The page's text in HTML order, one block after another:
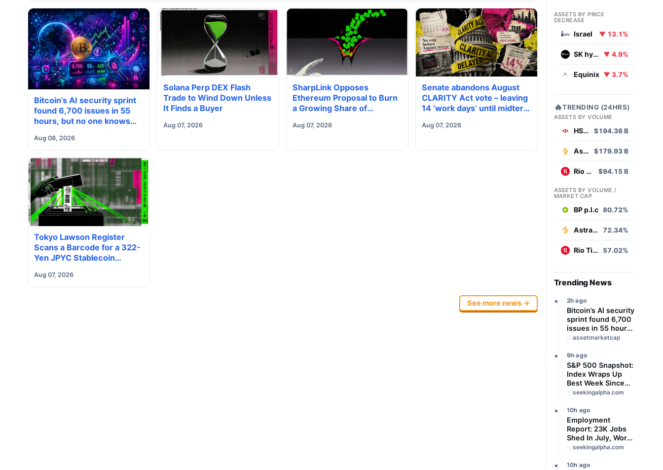
Bitcoin’s AI security sprint
found 6,700 issues in 55
hours, but no one knows
Aug 08, 2026
Solana Perp DEX Flash
Trade to Wind Down Unless
It Finds a Buyer
Aug 07, 2026
SharpLink Opposes
Ethereum Proposal to Burn
a Growing Share of
Aug 07, 2026
Senate abandons August
CLARITY Act vote – leaving
14 ‘work days’ until midterm
Aug 07, 2026
Tokyo Lawson Register
Scans a Barcode for a 322-
Yen JPYC Stablecoin
Aug 07, 2026
See more news →
ASSETS BY PRICE
DECREASE
Israel ▼ 13.1%
SK hynix ▼ 4.9%
Equinix ▼ 3.7%
🔥TRENDING (24HRS)
ASSETS BY VOLUME
HSBC $194.36 B
AstraZeneca $179.93 B
Rio Tinto $94.15 B
ASSETS BY VOLUME /
MARKET CAP
BP p.l.c 80.72%
AstraZeneca 72.34%
Rio Tinto 57.02%
Trending News
2h ago
Bitcoin’s AI security
sprint found 6,700
issues in 55 hours,
but no one knows
assetmarketcap
9h ago
S&P 500 Snapshot:
Index Wraps Up
Best Week Since
April With Record
seekingalpha.com
10h ago
Employment
Report: 23K Jobs
Shed In July, Worse
Than Expected
seekingalpha.com
10h ago